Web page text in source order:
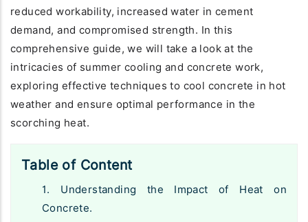
reduced workability, increased water in cement
demand, and compromised strength. In this
comprehensive guide, we will take a look at the
intricacies of summer cooling and concrete work,
exploring effective techniques to cool concrete in hot
weather and ensure optimal performance in the
scorching heat.
Table of Content
1. Understanding the Impact of Heat on
Concrete.